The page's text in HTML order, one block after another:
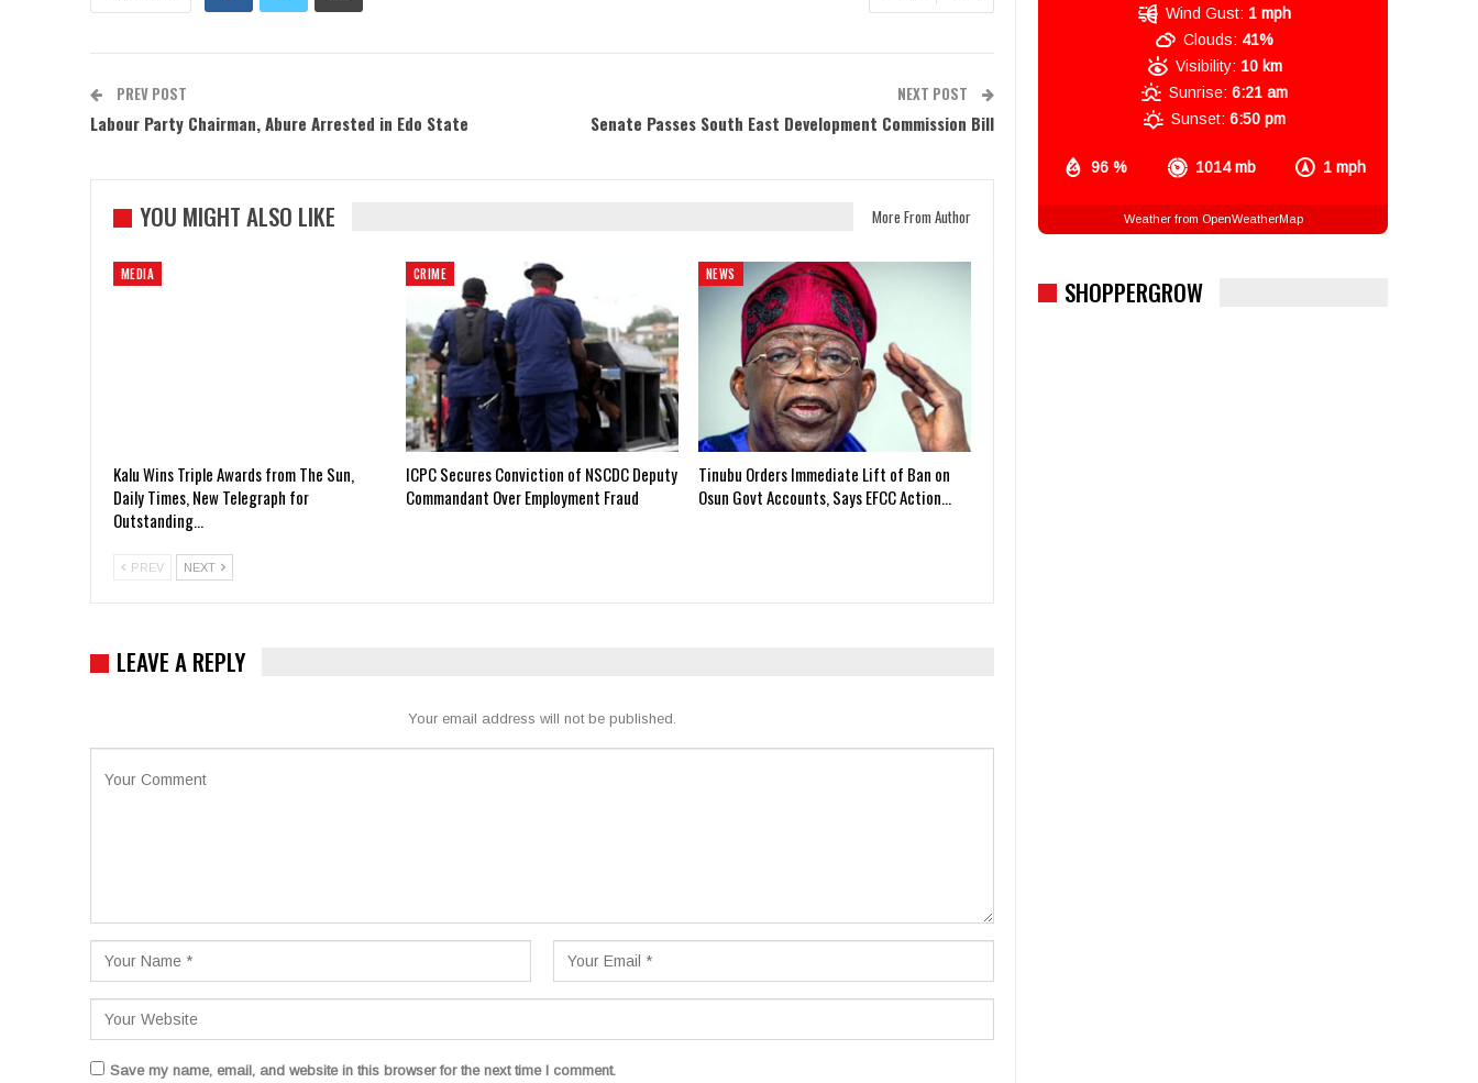
PREV POST
Labour Party Chairman, Abure Arrested in Edo State
NEXT POST
Senate Passes South East Development Commission Bill
YOU MIGHT ALSO LIKE More From Author
MEDIA
Kalu Wins Triple Awards from The Sun,
Daily Times, New Telegraph for
Outstanding…
CRIME
ICPC Secures Conviction of NSCDC Deputy
Commandant Over Employment Fraud
NEWS
Tinubu Orders Immediate Lift of Ban on
Osun Govt Accounts, Says EFCC Action…
PREV NEXT
LEAVE A REPLY
Your email address will not be published.
Save my name, email, and website in this browser for the next time I comment.
96 % 1014 mb 1 mph
Wind Gust: 1 mph
Clouds: 41%
Visibility: 10 km
Sunrise: 6:21 am
Sunset: 6:50 pm
Weather from OpenWeatherMap
SHOPPERGROW